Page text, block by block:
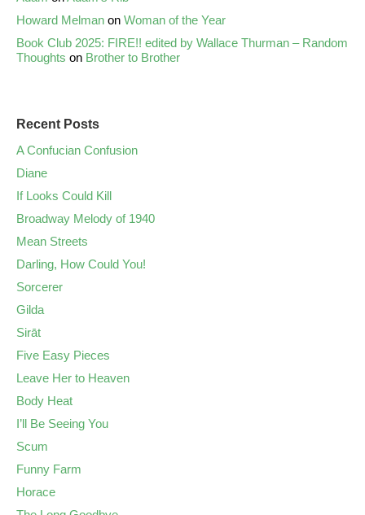
Howard Melman on Woman of the Year
Book Club 2025: FIRE!! edited by Wallace Thurman – Random
Thoughts on Brother to Brother
Recent Posts
A Confucian Confusion
Diane
If Looks Could Kill
Broadway Melody of 1940
Mean Streets
Darling, How Could You!
Sorcerer
Gilda
Sirāt
Five Easy Pieces
Leave Her to Heaven
Body Heat
I’ll Be Seeing You
Scum
Funny Farm
Horace